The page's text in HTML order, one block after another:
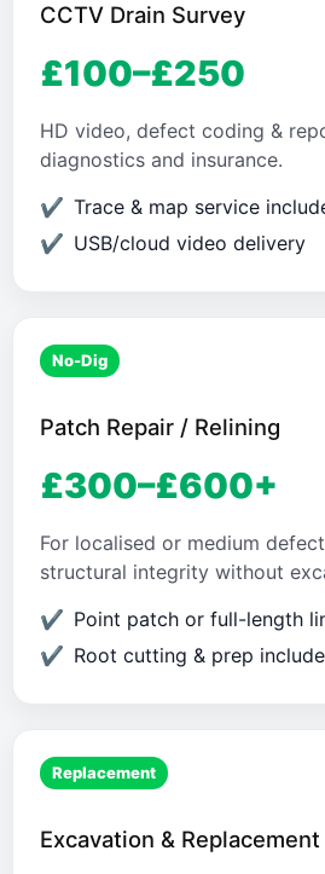
CCTV Drain Survey
£100–£250
HD video, defect coding &
diagnostics and insurance.
Trace & map service
USB/cloud video delivery
No-Dig
Patch Repair / Relining
£300–£600+
For localised or medium
structural integrity without
Point patch or full-length
Root cutting & prep
Replacement
Excavation & Replacement